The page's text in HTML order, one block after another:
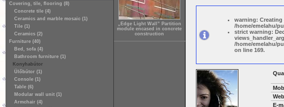
Covering, tile, flooring (8)
Concrete tile (4)
Ceramics and marble mosaic (1)
Tile (1)
Ceramics (2)
Furniture (40)
Bed, sofa (4)
Bathroom furniture (1)
Konyhabútor
Ülőbútor (1)
Console (1)
Table (6)
Modular wall unit (1)
Armchair (4)
„Edge Light Wall” Partition
module encased in concrete
construction
warning:
/home/emelahu/
strict warning:
/home/emelahu/
on line 169.
E-